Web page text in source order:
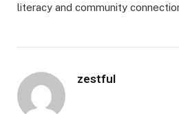
literacy and community
zestful